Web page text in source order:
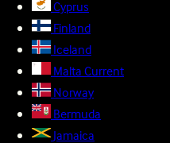
Cyprus
Finland
Iceland
MaltaCurrent
Norway
Bermuda
Jamaica